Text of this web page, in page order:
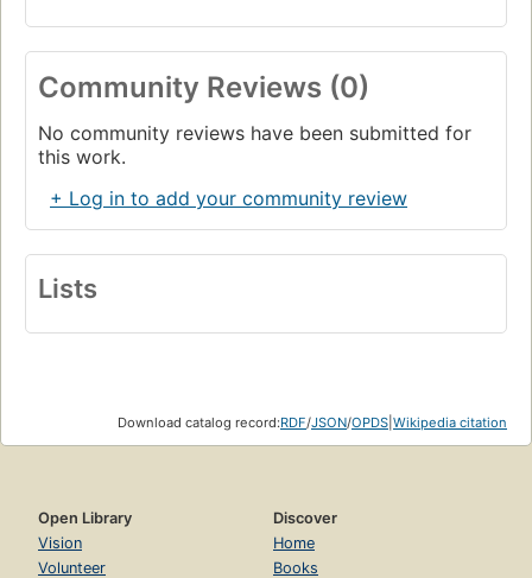
Community Reviews (0)
No community reviews have been submitted for
this work.
+ Log in to add your community review
Lists
Download catalog record:RDF/JSON/OPDS Wikipedia citation
Open Library
Vision
Volunteer
Discover
Home
Books